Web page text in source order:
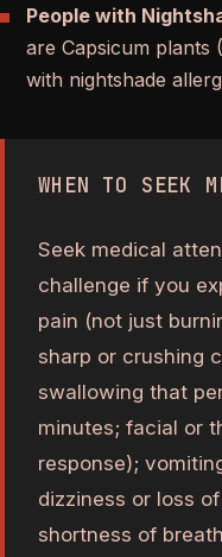
People with
are Capsicum plants
with nightshade
WHEN TO SEEK
Seek medical
challenge if you
pain (not just
sharp or crushing
swallowing that
minutes; facial or
response);
dizziness or loss
shortness of